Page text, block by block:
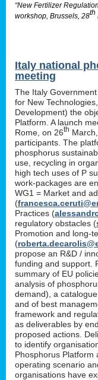
“New Fertilizer
workshop, Brussels, 28th
Italy national
meeting
The Italy
for New
Development) the
Platform. A launch
Rome, on 26th
participants. The
phosphorus
use, recycling in
high tech uses of P
work-packages are
WG1 = Market and
(
Practices (
regulatory obstacles (
Promotion and long-
(
propose an R&D /
funding and support.
summary of EU
analysis of
demand), a
and of best
framework and
as deliverables by
proposed actions.
to identify
Phosphorus Platform
operating scenario
organisations have